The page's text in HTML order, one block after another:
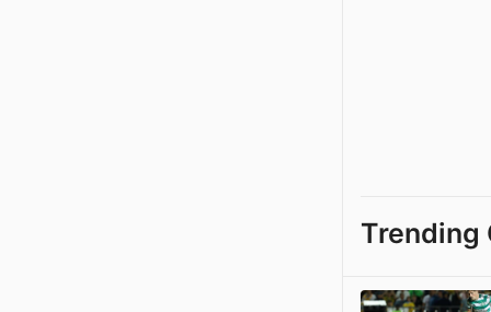
Trending